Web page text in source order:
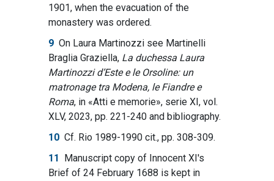
1901, when the evacuation of the
monastery was ordered.
9 On Laura Martinozzi see Martinelli
Braglia Graziella, La duchessa Laura
Martinozzi d’Este e le Orsoline: un
matronage tra Modena, le Fiandre e
Roma, in «Atti e memorie», serie XI, vol.
XLV, 2023, pp. 221-240 and bibliography.
10 Cf. Rio 1989-1990 cit., pp. 308-309.
11
Manuscript copy of Innocent XI's
Brief of 24 February 1688 is kept in